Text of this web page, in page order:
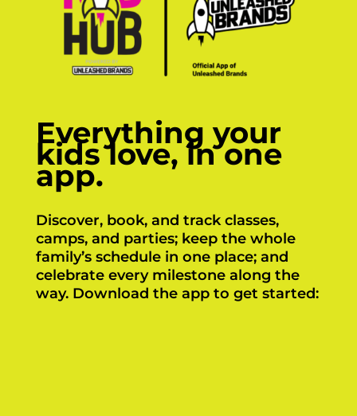
Everything your
kids love, in one
app.
Discover, book, and track classes,
camps, and parties; keep the whole
family’s schedule in one place; and
celebrate every milestone along the
way. Download the app to get started: